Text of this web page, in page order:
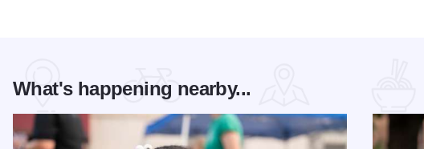
What's happening nearby...